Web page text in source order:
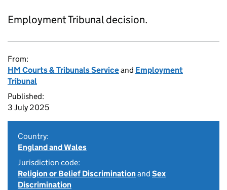
Employment Tribunal decision.
From:
HM Courts & Tribunals Serviceand Employment
Tribunal
Published:
3 July 2025
Country:
England and Wales
Jurisdiction code:
Religion or Belief Discriminationand Sex
Discrimination